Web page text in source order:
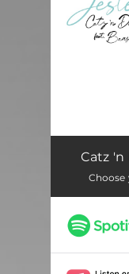
Jestem
Catz 'n
Choose